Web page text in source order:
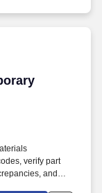
verify part
and